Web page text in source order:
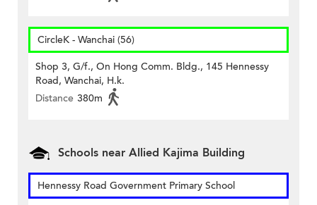
CircleK - Wanchai (56)
Shop 3, G/f., On Hong Comm. Bldg., 145 Hennessy
Road, Wanchai, H.k.
Distance 380m
Schools near Allied Kajima Building
Hennessy Road Government Primary School